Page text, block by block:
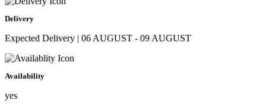
Delivery
Expected Delivery | 06 AUGUST - 09 AUGUST
Availability
yes